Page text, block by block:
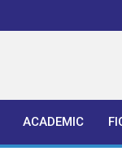
ACADEMIC